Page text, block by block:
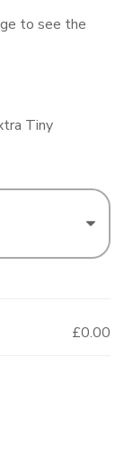
to see the
Tiny
£0.00